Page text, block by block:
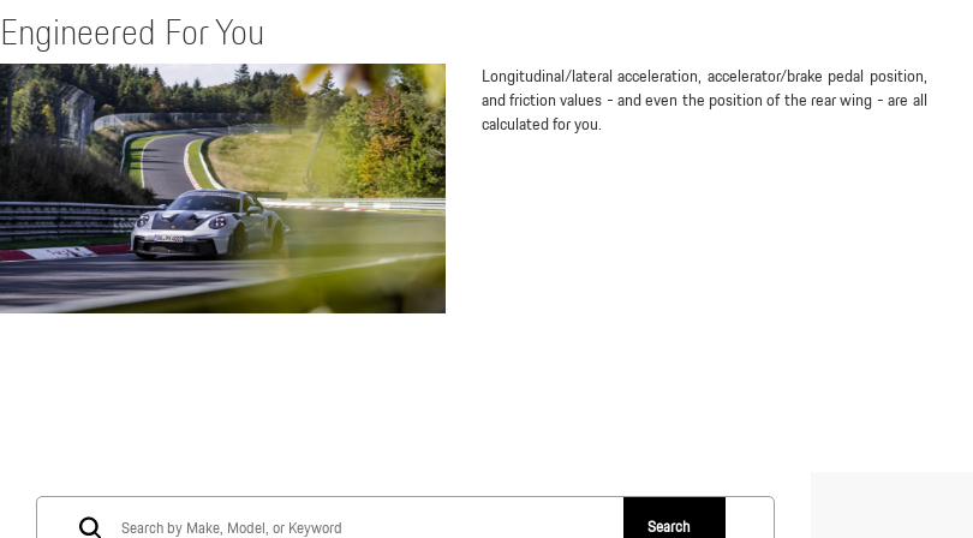
Engineered For You
Longitudinal/lateral acceleration, accelerator/brake pedal position,
and friction values - and even the position of the rear wing - are all
calculated for you.
Search